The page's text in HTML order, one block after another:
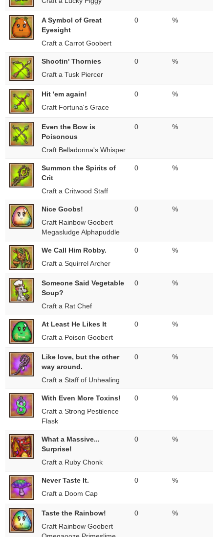
A Symbol of Great
Eyesight
Craft a Carrot Goobert
0 %
Shootin' Thornies
Craft a Tusk Piercer
0 %
Hit 'em again!
Craft Fortuna's Grace
0 %
Even the Bow is
Poisonous
Craft Belladonna's Whisper
0 %
Summon the Spirits of
Crit
Craft a Critwood Staff
0 %
Nice Goobs!
Craft Rainbow Goobert
Megasludge Alphapuddle
0 %
We Call Him Robby.
Craft a Squirrel Archer
0 %
Someone Said Vegetable
Soup?
Craft a Rat Chef
0 %
At Least He Likes It
Craft a Poison Goobert
0 %
Like love, but the other
way around.
Craft a Staff of Unhealing
0 %
With Even More Toxins!
Craft a Strong Pestilence
Flask
0 %
What a Massive...
Surprise!
Craft a Ruby Chonk
0 %
Never Taste It.
Craft a Doom Cap
0 %
Taste the Rainbow!
Craft Rainbow Goobert
0 %